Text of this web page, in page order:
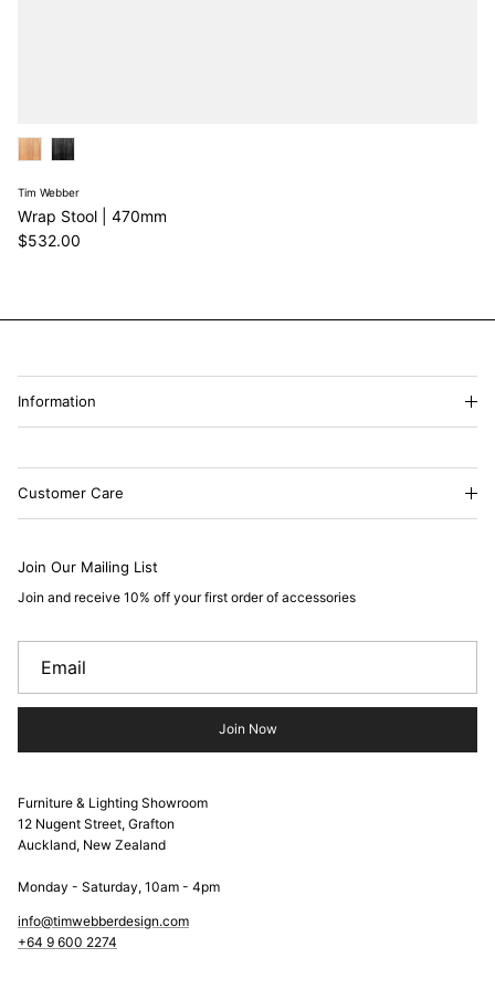
Tim Webber
Wrap Stool | 470mm
Regular price
$532.00
Information
Customer Care
Join Our Mailing List
Join and receive 10% off your first order of accessories
Join Now
Furniture & Lighting Showroom
12 Nugent Street, Grafton
Auckland, New Zealand
Monday - Saturday, 10am - 4pm
info@timwebberdesign.com
+64 9 600 2274